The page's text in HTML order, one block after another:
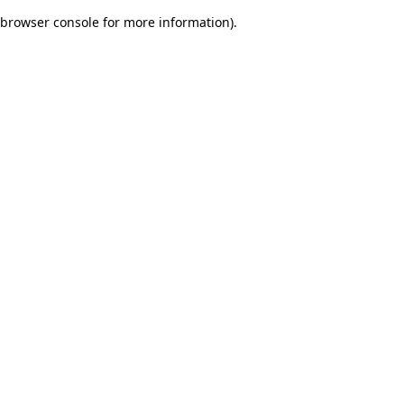
browser console for more information).